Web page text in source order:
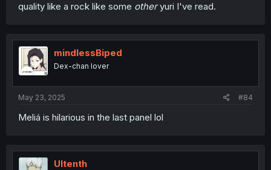
quality like a rock like some otheryuri I've read.
mindlessBiped
Dex-chan lover
May 23, 2025 #84
Meliá is hilarious in the last panel lol
Ultenth